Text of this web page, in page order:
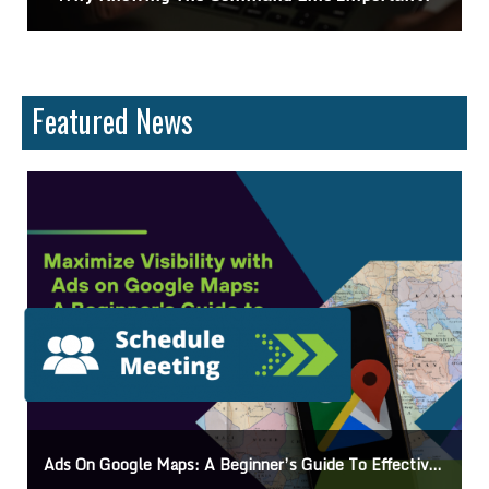
Featured News
Effective Campaigns Mastering How To Request Google Review: Pro Tips And